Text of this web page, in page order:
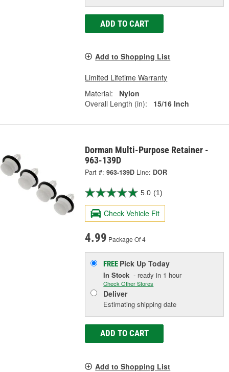
ADD TO CART
Add to Shopping List
Limited Lifetime Warranty
Material:
Nylon
Overall Length (in):
15/16 Inch
Dorman Multi-Purpose Retainer -
963-139D
Part #: 963-139D Line: DOR
5.0 (1)
Check Vehicle Fit
4.99 Package Of 4
FREE Pick UpToday
In Stock - ready in 1 hour
Check Other Stores
Deliver
Estimating shipping date
ADD TO CART
Add to Shopping List